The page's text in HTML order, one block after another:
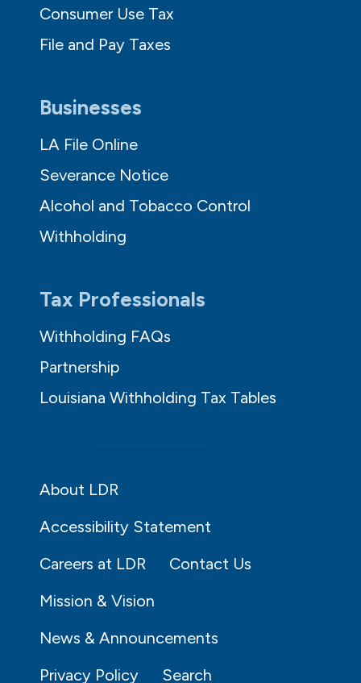
Consumer Use Tax
File and Pay Taxes
Businesses
LA File Online
Severance Notice
Alcohol and Tobacco Control
Withholding
Tax Professionals
Withholding FAQs
Partnership
Louisiana Withholding Tax Tables
About LDR
Accessibility Statement
Careers at LDR
Contact Us
Mission & Vision
News & Announcements
Privacy Policy
Search